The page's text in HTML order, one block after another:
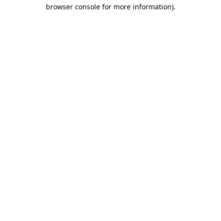
browser console for more information).